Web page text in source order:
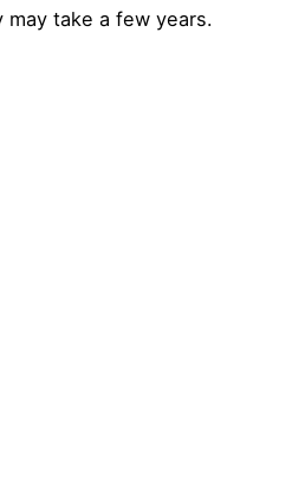
take a few years.